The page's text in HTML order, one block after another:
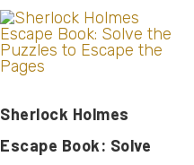
Sherlock Holmes
Escape Book: Solve